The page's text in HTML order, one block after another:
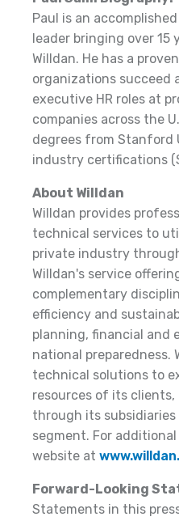
Paul is an
leader bringing over 15
Willdan. He has a
organizations succeed
executive HR roles at
companies across the
degrees from Stanford
industry certifications
About Willdan
Willdan provides
technical services to
private industry
Willdan's service
complementary
efficiency and
planning, financial and
national preparedness.
technical solutions to
resources of its clients,
through its subsidiaries
segment. For
website at
Forward-Looking
Statements in this